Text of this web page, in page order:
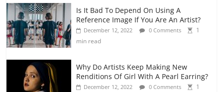
Is It Bad To Depend On Using A
Reference Image If You Are An Artist?
December 12, 2022 0 Comments
1
min read
Why Do Artists Keep Making New
Renditions Of Girl With A Pearl Earring?
December 12, 2022 0 Comments
1